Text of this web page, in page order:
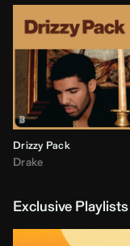
Drizzy Pack
Drake
Exclusive Playlists